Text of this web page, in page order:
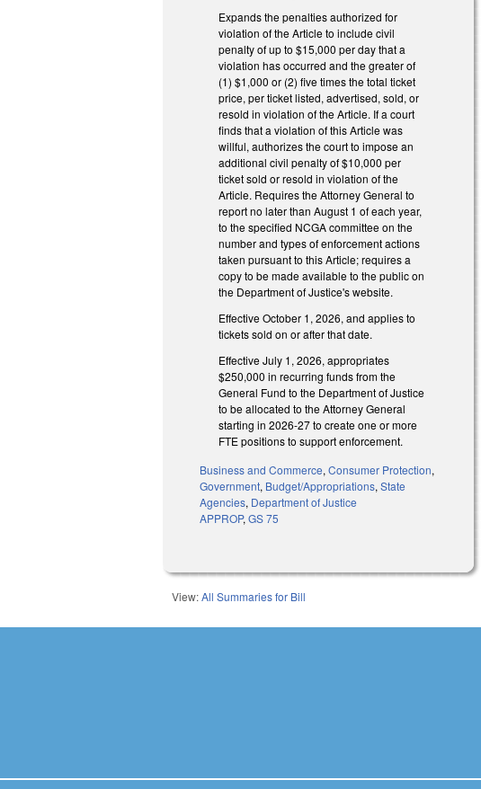
Expands the penalties authorized for
violation of the Article to include civil
penalty of up to $15,000 per day that a
violation has occurred and the greater of
(1) $1,000 or (2) five times the total ticket
price, per ticket listed, advertised, sold, or
resold in violation of the Article. If a court
finds that a violation of this Article was
willful, authorizes the court to impose an
additional civil penalty of $10,000 per
ticket sold or resold in violation of the
Article. Requires the Attorney General to
report no later than August 1 of each year,
to the specified NCGA committee on the
number and types of enforcement actions
taken pursuant to this Article; requires a
copy to be made available to the public on
the Department of Justice's website.
Effective October 1, 2026, and applies to
tickets sold on or after that date.
Effective July 1, 2026, appropriates
$250,000 in recurring funds from the
General Fund to the Department of Justice
to be allocated to the Attorney General
starting in 2026-27 to create one or more
FTE positions to support enforcement.
Business and Commerce,Consumer Protection,
Government, Budget/Appropriations,State
Agencies, Department of Justice
APPROP,GS 75
View:All Summaries for Bill